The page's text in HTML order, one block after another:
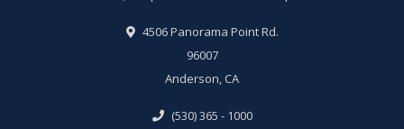
4506 Panorama Point Rd.
96007
Anderson, CA
(530) 365 - 1000